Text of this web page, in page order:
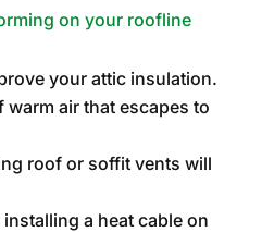
on your roofline
your attic insulation.
air that escapes to
roof or soffit vents will
a heat cable on